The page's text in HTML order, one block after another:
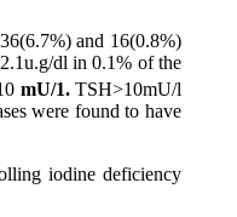
and 16(0.8%)
dl in 0.1% of the
mU/1. TSH>10mU/l
were found to have
iodine deficiency